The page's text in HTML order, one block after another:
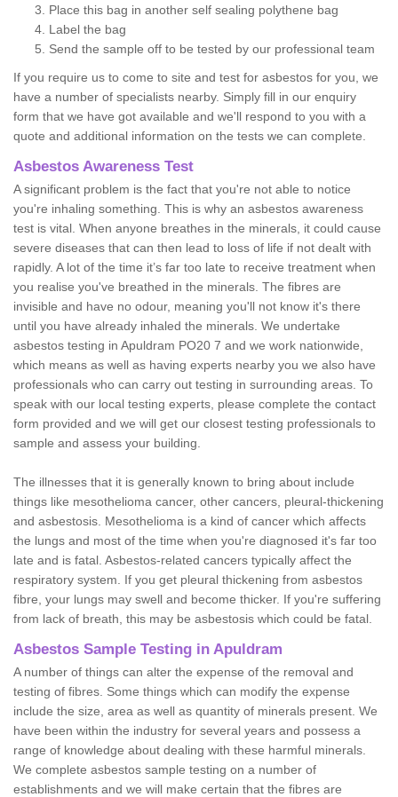
Place this bag in another self sealing polythene bag
Label the bag
Send the sample off to be tested by our professional team
If you require us to come to site and test for asbestos for you, we
have a number of specialists nearby. Simply fill in our enquiry
form that we have got available and we'll respond to you with a
quote and additional information on the tests we can complete.
Asbestos Awareness Test
A significant problem is the fact that you're not able to notice
you're inhaling something. This is why an asbestos awareness
test is vital. When anyone breathes in the minerals, it could cause
severe diseases that can then lead to loss of life if not dealt with
rapidly. A lot of the time it’s far too late to receive treatment when
you realise you've breathed in the minerals. The fibres are
invisible and have no odour, meaning you'll not know it's there
until you have already inhaled the minerals. We undertake
asbestos testing in Apuldram PO20 7 and we work nationwide,
which means as well as having experts nearby you we also have
professionals who can carry out testing in surrounding areas. To
speak with our local testing experts, please complete the contact
form provided and we will get our closest testing professionals to
sample and assess your building.
The illnesses that it is generally known to bring about include
things like mesothelioma cancer, other cancers, pleural-thickening
and asbestosis. Mesothelioma is a kind of cancer which affects
the lungs and most of the time when you're diagnosed it's far too
late and is fatal. Asbestos-related cancers typically affect the
respiratory system. If you get pleural thickening from asbestos
fibre, your lungs may swell and become thicker. If you're suffering
from lack of breath, this may be asbestosis which could be fatal.
Asbestos Sample Testing in Apuldram
A number of things can alter the expense of the removal and
testing of fibres. Some things which can modify the expense
include the size, area as well as quantity of minerals present. We
have been within the industry for several years and possess a
range of knowledge about dealing with these harmful minerals.
We complete asbestos sample testing on a number of
establishments and we will make certain that the fibres are